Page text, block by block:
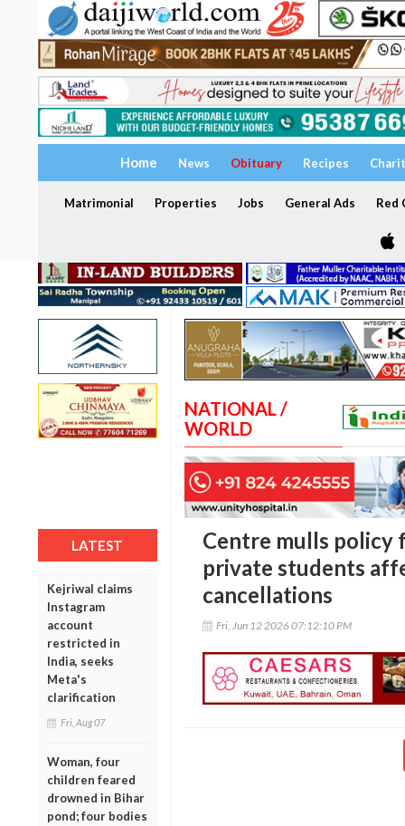
Home News Obituary Recipes
Matrimonial Properties Jobs General Ads Red
LATEST
Kejriwal claims
Instagram
account
restricted in
India, seeks
Meta's
clarification
Fri, Aug 07
Woman, four
children feared
drowned in Bihar
pond; four bodies
NATIONAL /
WORLD
Centre mulls policy
private students
cancellations
Fri, Jun 12 2026 07:12:10 PM